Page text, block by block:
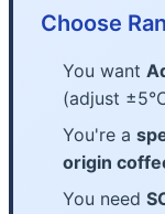
Choose
You want
(adjust
You're a
origin
You need